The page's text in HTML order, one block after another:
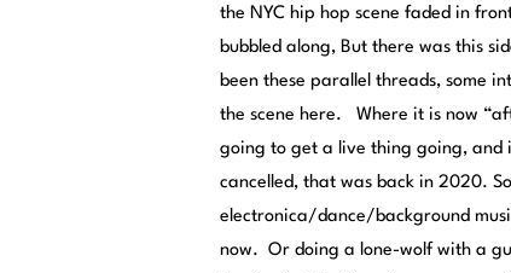
the NYC hip hop scene faded in
bubbled along, But there was this
been these parallel threads, some
the scene here. Where it is now
going to get a live thing going, and
cancelled, that was back in 2020.
electronica/dance/background
now. Or doing a lone-wolf with a